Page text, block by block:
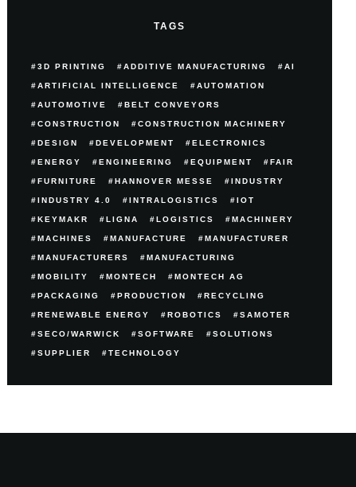
TAGS
3D PRINTING ADDITIVE MANUFACTURING AI
ARTIFICIAL INTELLIGENCE AUTOMATION
AUTOMOTIVE BELT CONVEYORS
CONSTRUCTION CONSTRUCTION MACHINERY
DESIGN DEVELOPMENT ELECTRONICS
ENERGY ENGINEERING EQUIPMENT FAIR
FURNITURE HANNOVER MESSE INDUSTRY
INDUSTRY 4.0 INTRALOGISTICS IOT
KEYMAKR LIGNA LOGISTICS MACHINERY
MACHINES MANUFACTURE MANUFACTURER
MANUFACTURERS MANUFACTURING
MOBILITY MONTECH MONTECH AG
PACKAGING PRODUCTION RECYCLING
RENEWABLE ENERGY ROBOTICS SAMOTER
SECO/WARWICK SOFTWARE SOLUTIONS
SUPPLIER TECHNOLOGY